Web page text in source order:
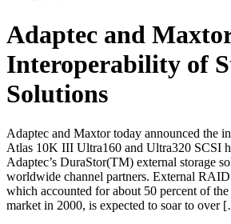
Adaptec and
Interoperability of
Solutions
Adaptec and Maxtor today announced the
Atlas 10K III Ultra160 and Ultra320 SCSI
Adaptec’s DuraStor(TM) external storage
worldwide channel partners. External RAID
which accounted for about 50 percent of
market in 2000, is expected to soar to over